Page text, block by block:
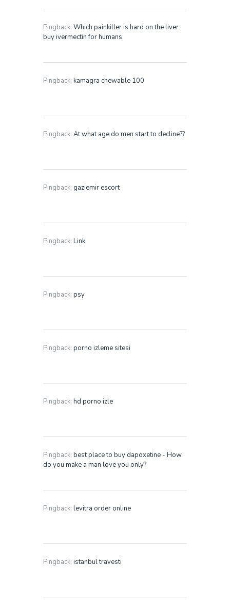
Pingback: Which painkiller is hard on the liver
buy ivermectin for humans
Pingback: kamagra chewable 100
Pingback: At what age do men start to decline??
Pingback: gaziemir escort
Pingback: Link
Pingback: psy
Pingback: porno izleme sitesi
Pingback: hd porno izle
Pingback: best place to buy dapoxetine - How
do you make a man love you only?
Pingback: levitra order online
Pingback: istanbul travesti